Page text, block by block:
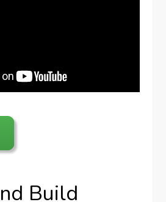
Build